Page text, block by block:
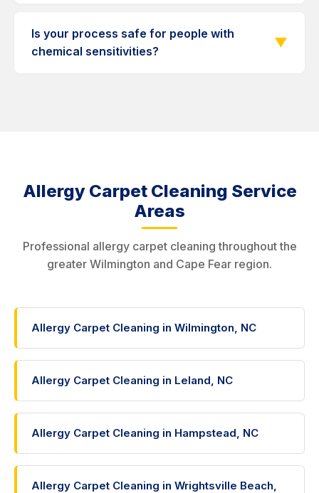
professional carpet cleaning. Removing dust
mites and mold spores from carpets reduces
Is your process safe for people with
chemical sensitivities?
▼
Allergy Carpet Cleaning Service
Areas
Professional allergy carpet cleaning throughout the
greater Wilmington and Cape Fear region.
Allergy Carpet Cleaning in Wilmington, NC
Allergy Carpet Cleaning in Leland, NC
Allergy Carpet Cleaning in Hampstead, NC
Allergy Carpet Cleaning in Wrightsville Beach,